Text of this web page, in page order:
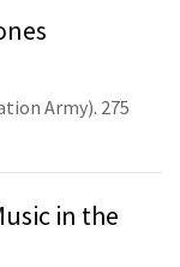
Army). 275
in the